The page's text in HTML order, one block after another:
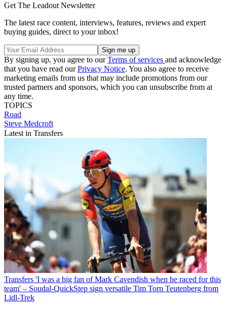
Get The Leadout Newsletter
The latest race content, interviews, features, reviews and expert
buying guides, direct to your inbox!
By signing up, you agree to ourTerms of services and acknowledge
that you have read ourPrivacy Notice. You also agree to receive
marketing emails from us that may include promotions from our
trusted partners and sponsors, which you can unsubscribe from at
any time.
TOPICS
Road
Steve Medcroft
Latest in Transfers
Transfers 'I was a big fan of Mark Cavendish when he raced for this
team' – Soudal-QuickStep sign versatile Tim Torn Teutenberg from
Lidl-Trek